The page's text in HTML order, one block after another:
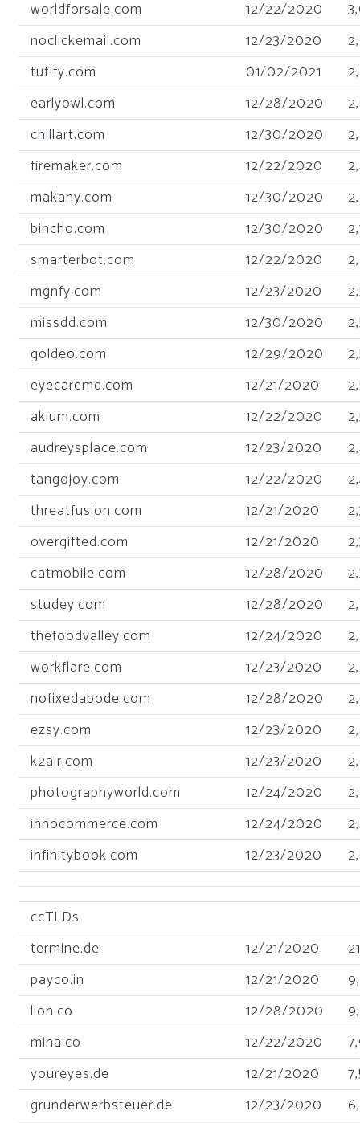
worldforsale.com 12/22/2020
noclickemail.com
12/23/2020
tutify.com
01/02/2021
earlyowl.com
12/28/2020
chillart.com
12/30/2020
firemaker.com
12/22/2020
makany.com
12/30/2020
bincho.com
12/30/2020
smarterbot.com
12/22/2020
mgnfy.com
12/23/2020
missdd.com
12/30/2020
goldeo.com
12/29/2020
eyecaremd.com
12/21/2020
akium.com
12/22/2020
audreysplace.com
12/23/2020
tangojoy.com
12/22/2020
threatfusion.com
12/21/2020
overgifted.com
12/21/2020
catmobile.com
12/28/2020
studey.com
12/28/2020
thefoodvalley.com
12/24/2020
workflare.com
12/23/2020
nofixedabode.com
12/28/2020
ezsy.com
12/23/2020
k2air.com
12/23/2020
photographyworld.com
12/24/2020
innocommerce.com
12/24/2020
infinitybook.com
12/23/2020
ccTLDs
termine.de
12/21/2020
payco.in
12/21/2020
lion.co
12/28/2020
mina.co
12/22/2020
youreyes.de
12/21/2020
grunderwerbsteuer.de
12/23/2020